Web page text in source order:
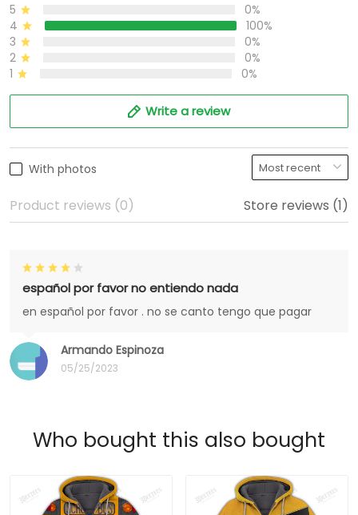
5
0%
4
100%
3
0%
2
0%
1
0%
Write a review
With photos
Product reviews (0) Store reviews (1)
Armando Espinoza
05/25/2023
español por favor no entiendo nada
en español por favor . no se canto tengo que pagar
Who bought this also bought